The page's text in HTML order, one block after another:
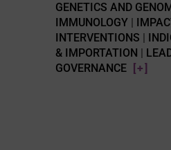
GENETICS AND
IMMUNOLOGY|
INTERVENTIONS
& IMPORTATION
GOVERNANCE
[+]